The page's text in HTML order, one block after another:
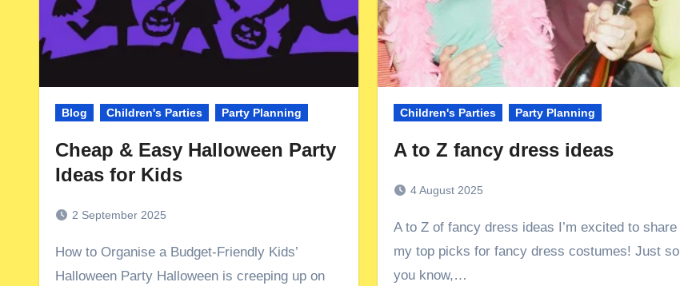
Blog Children's Parties Party Planning
Cheap & Easy Halloween Party
Ideas for Kids
2 September 2025
How to Organise a Budget-Friendly Kids’
Halloween Party Halloween is creeping up on
Children's Parties Party Planning
A to Z fancy dress ideas
4 August 2025
A to Z of fancy dress ideas I’m excited to share
my top picks for fancy dress costumes! Just so
you know,…